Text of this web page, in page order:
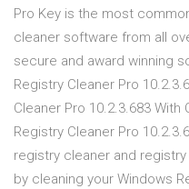
Pro Key is the most
cleaner software from all
secure and award winning
Registry Cleaner Pro
Cleaner Pro 10.2.3.683 With
Registry Cleaner Pro
registry cleaner and
by cleaning your Windows